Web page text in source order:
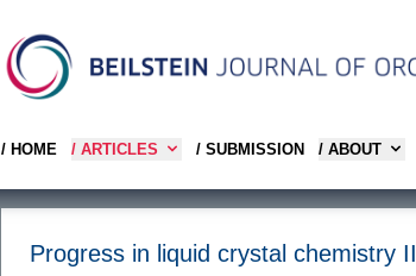
/ HOME / ARTICLES / SUBMISSION / ABOUT
Progress in liquid crystal chemistry II